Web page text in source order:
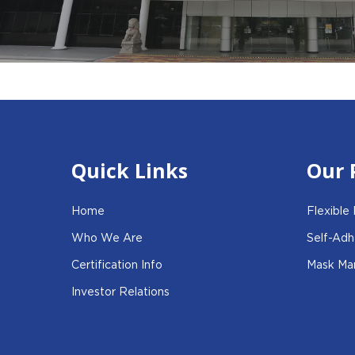
Quick Links
Home
Who We Are
Certification Info
Investor Relations
Our
Flexible
Self-
Mask